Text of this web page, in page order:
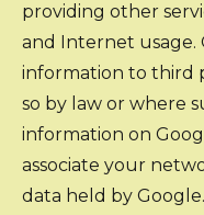
providing other
and Internet usage.
information to third
so by law or where
information on
associate your
data held by